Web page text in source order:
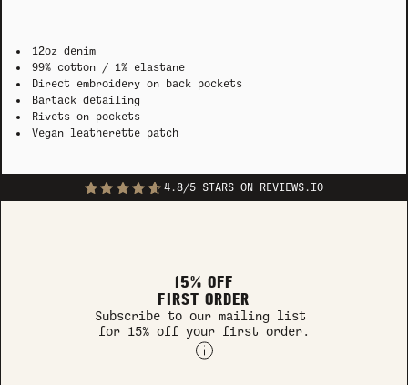
12oz denim
99% cotton / 1% elastane
Direct embroidery on back pockets
Bartack detailing
Rivets on pockets
Vegan leatherette patch
4.8/5 STARS ON REVIEWS.IO
15% OFF
FIRST ORDER
Subscribe to our mailing list
for 15% off your first order.